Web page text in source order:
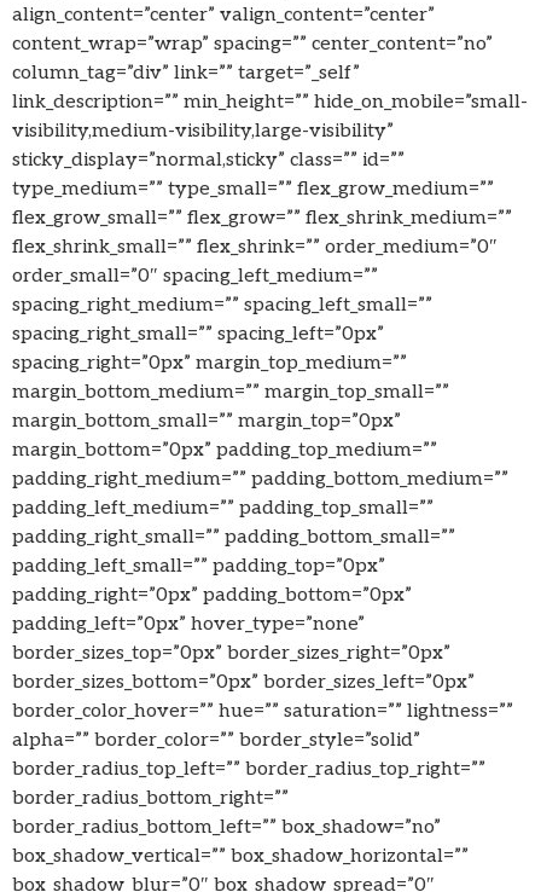
align_content=”center” valign_content=”center”
content_wrap=”wrap” spacing=”” center_content=”no”
column_tag=”div” link=”” target=”_self”
link_description=”” min_height=”” hide_on_mobile=”small-
visibility,medium-visibility,large-visibility”
sticky_display=”normal,sticky” class=”” id=””
type_medium=”” type_small=”” flex_grow_medium=””
flex_grow_small=”” flex_grow=”” flex_shrink_medium=””
flex_shrink_small=”” flex_shrink=”” order_medium=”0″
order_small=”0″ spacing_left_medium=””
spacing_right_medium=”” spacing_left_small=””
spacing_right_small=”” spacing_left=”0px”
spacing_right=”0px” margin_top_medium=””
margin_bottom_medium=”” margin_top_small=””
margin_bottom_small=”” margin_top=”0px”
margin_bottom=”0px” padding_top_medium=””
padding_right_medium=”” padding_bottom_medium=””
padding_left_medium=”” padding_top_small=””
padding_right_small=”” padding_bottom_small=””
padding_left_small=”” padding_top=”0px”
padding_right=”0px” padding_bottom=”0px”
padding_left=”0px” hover_type=”none”
border_sizes_top=”0px” border_sizes_right=”0px”
border_sizes_bottom=”0px” border_sizes_left=”0px”
border_color_hover=”” hue=”” saturation=”” lightness=””
alpha=”” border_color=”” border_style=”solid”
border_radius_top_left=”” border_radius_top_right=””
border_radius_bottom_right=””
border_radius_bottom_left=”” box_shadow=”no”
box_shadow_vertical=”” box_shadow_horizontal=””
box_shadow_blur=”0″ box_shadow_spread=”0″